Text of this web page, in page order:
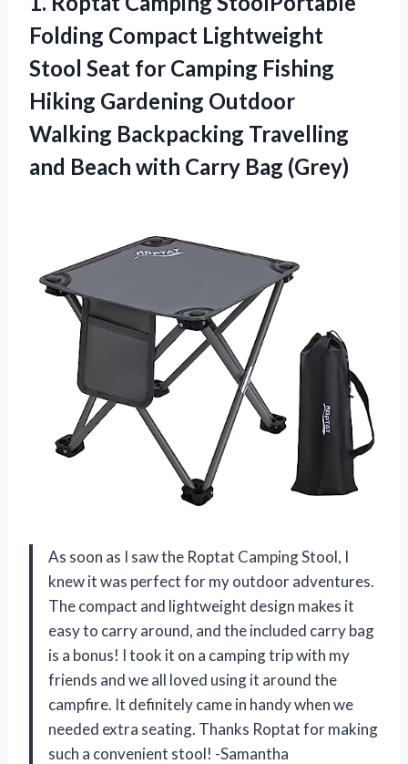
Folding Compact Lightweight
Stool Seat for Camping Fishing
Hiking Gardening Outdoor
Walking Backpacking Travelling
and Beach with Carry Bag (Grey)
As soon as I saw the Roptat Camping Stool, I
knew it was perfect for my outdoor adventures.
The compact and lightweight design makes it
easy to carry around, and the included carry bag
is a bonus! I took it on a camping trip with my
friends and we all loved using it around the
campfire. It definitely came in handy when we
needed extra seating. Thanks Roptat for making
such a convenient stool! -Samantha